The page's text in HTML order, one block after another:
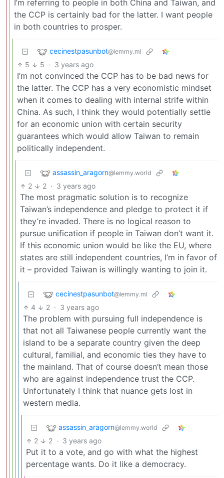
I’m referring to people in both China and Taiwan, and
the CCP is certainly bad for the latter. I want people
in both countries to prosper.
cecinestpasunbot@lemmy.ml
5 5 · 3 years ago
I’m not convinced the CCP has to be bad news for
the latter. The CCP has a very economistic mindset
when it comes to dealing with internal strife within
China. As such, I think they would potentially settle
for an economic union with certain security
guarantees which would allow Taiwan to remain
politically independent.
assassin_aragorn@lemmy.world
2 2 · 3 years ago
The most pragmatic solution is to recognize
Taiwan’s independence and pledge to protect it if
they’re invaded. There is no logical reason to
pursue unification if people in Taiwan don’t want it.
If this economic union would be like the EU, where
states are still independent countries, I’m in favor of
it – provided Taiwan is willingly wanting to join it.
cecinestpasunbot@lemmy.ml
4 2 · 3 years ago
The problem with pursuing full independence is
that not all Taiwanese people currently want the
island to be a separate country given the deep
cultural, familial, and economic ties they have to
the mainland. That of course doesn’t mean those
who are against independence trust the CCP.
Unfortunately I think that nuance gets lost in
western media.
assassin_aragorn@lemmy.world
2 2 · 3 years ago
Put it to a vote, and go with what the highest
percentage wants. Do it like a democracy.